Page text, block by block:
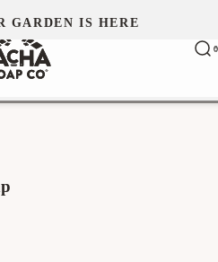
GARDEN IS HERE
0
0